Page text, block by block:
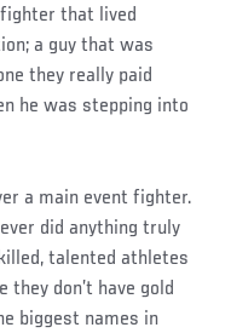
that lived
a guy that was
they really paid
he was stepping into
a main event fighter.
did anything truly
talented athletes
don’t have gold
biggest names in